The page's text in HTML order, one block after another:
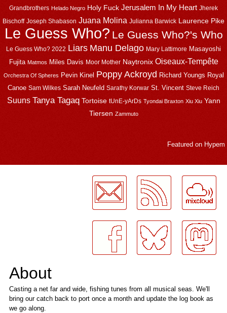
Grandbrothers Helado Negro Holy Fuck Jerusalem In My Heart Jherek
Bischoff Joseph Shabason Juana Molina Julianna Barwick Laurence Pike
Le Guess Who? Le Guess Who?'s Who
Le Guess Who? 2022 Liars Manu Delago Mary Lattimore Masayoshi
Fujita Matmos Miles Davis Moor Mother Naytronix Oiseaux-Tempête
Orchestra Of Spheres Pevin Kinel Poppy Ackroyd Richard Youngs Royal
Canoe Sam Wilkes Sarah Neufeld Sarathy Korwar St. Vincent Steve Reich
Suuns Tanya Tagaq Tortoise tUnE-yArDs Tyondai Braxton Xiu Xiu Yann
Tiersen Zammuto
Featured on Hypem
About
Casting a net far and wide, fishing tunes from all musical seas. We'll
bring our catch back to port once a month and update the log book as
we go along.